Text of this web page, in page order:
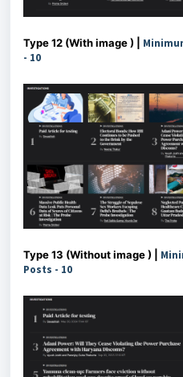
Type 12 (With image ) |
- 10
Type 13 (Without image ) |
Posts - 10